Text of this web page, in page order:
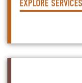
EXPLORE